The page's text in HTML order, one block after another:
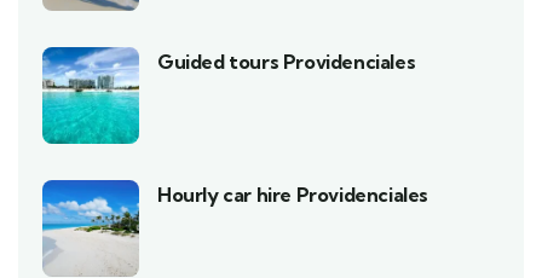
Guided tours Providenciales
Hourly car hire Providenciales